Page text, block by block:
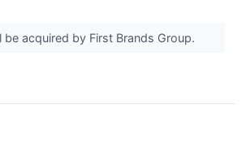
acquired by First Brands Group.